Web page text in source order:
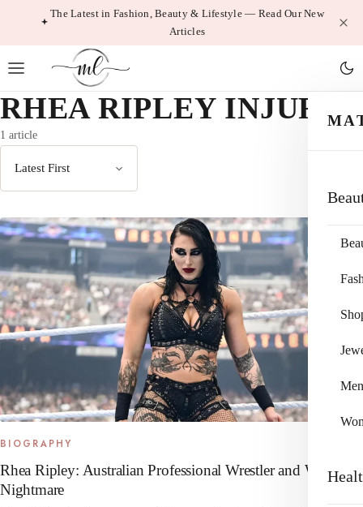
The Latest in Fashion, Beauty & Lifestyle — Read Our New
Articles
Men
RHEA RIPLEY INJURY
1 article
BIOGRAPHY
Rhea Ripley: Australian Professional Wrestler and WWE’s
Nightmare